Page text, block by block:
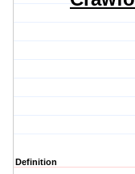
Definition